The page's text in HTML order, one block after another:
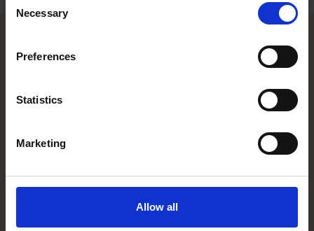
Selection
Necessary
Preferences
Statistics
Marketing
Allow all
Helsinki office
Kasarmikatu 21 A